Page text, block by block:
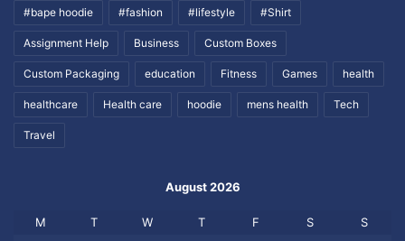
#bape hoodie #fashion #lifestyle #Shirt
Assignment Help Business Custom Boxes
Custom Packaging education Fitness Games health
healthcare Health care hoodie mens health Tech
Travel
August 2026
M T W T F S S